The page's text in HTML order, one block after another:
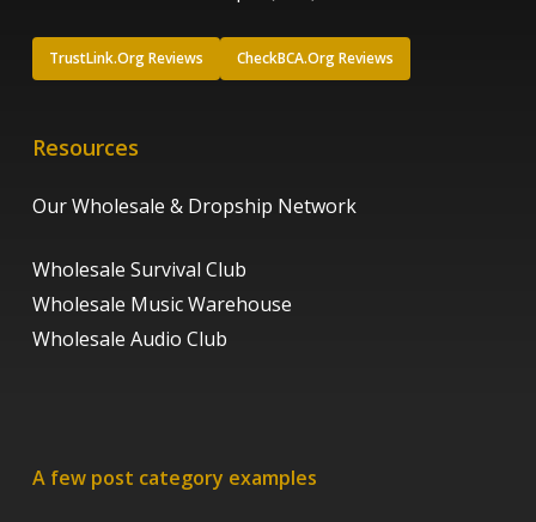
TrustLink.Org Reviews CheckBCA.Org Reviews
Resources
Our Wholesale & Dropship Network
Wholesale Survival Club
Wholesale Music Warehouse
Wholesale Audio Club
A few post category examples